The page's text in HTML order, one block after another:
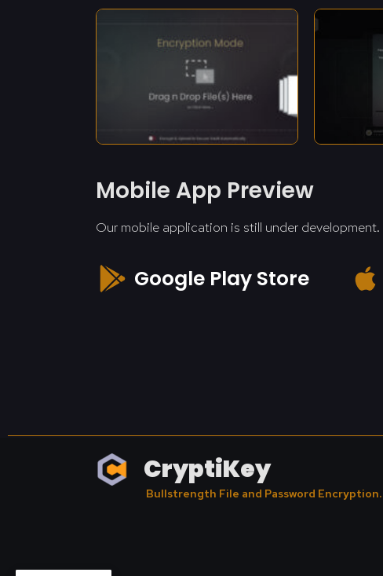
Mobile App Preview
Our mobile application is still under development.
Google Play Store
CryptiKey
Bullstrength File and Password Encryption.